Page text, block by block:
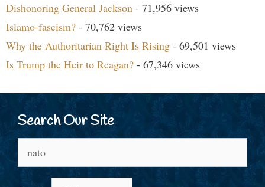
Dishonoring General Jackson - 71,956 views
Islamo-fascism? - 70,762 views
Why the Authoritarian Right Is Rising - 69,501 views
Is Trump the Heir to Reagan? - 67,346 views
Search Our Site
for: